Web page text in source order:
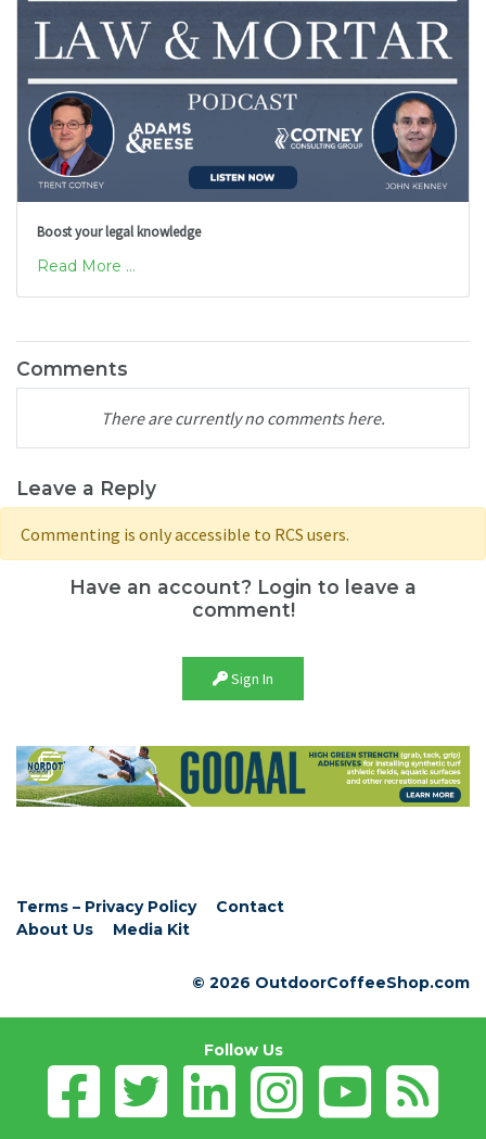
Boost your legal knowledge
Read More ...
Comments
There are currently no comments here.
Leave a Reply
Commenting is only accessible to RCS users.
Have an account? Login to leave a
comment!
Sign In
Terms – Privacy Policy
Contact
About Us
Media Kit
© 2026 OutdoorCoffeeShop.com
Follow Us